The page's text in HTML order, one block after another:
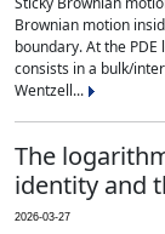
Brownian motion
boundary. At the
consists in a bulk/
Wentzell...
The
identity and
2026-03-27